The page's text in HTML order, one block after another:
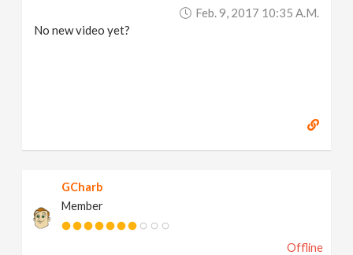
Feb. 9, 2017 10:35 A.m.
No new video yet?
GCharb
Member
Offline